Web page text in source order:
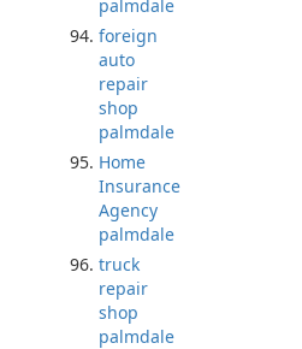
palmdale
foreign
auto
repair
shop
palmdale
Home
Insurance
Agency
palmdale
truck
repair
shop
palmdale